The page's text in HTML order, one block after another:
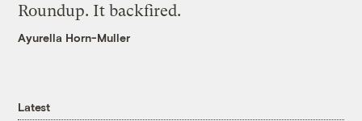
Roundup. It backfired.
Ayurella Horn-Muller
Latest